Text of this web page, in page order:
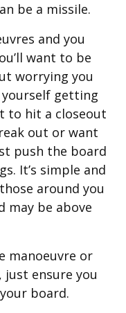
be a missile.
and you
want to be
worrying you
getting
to hit a closeout
out or want
push the board
It’s simple and
around you
may be above
manoeuvre or
ensure you
board.